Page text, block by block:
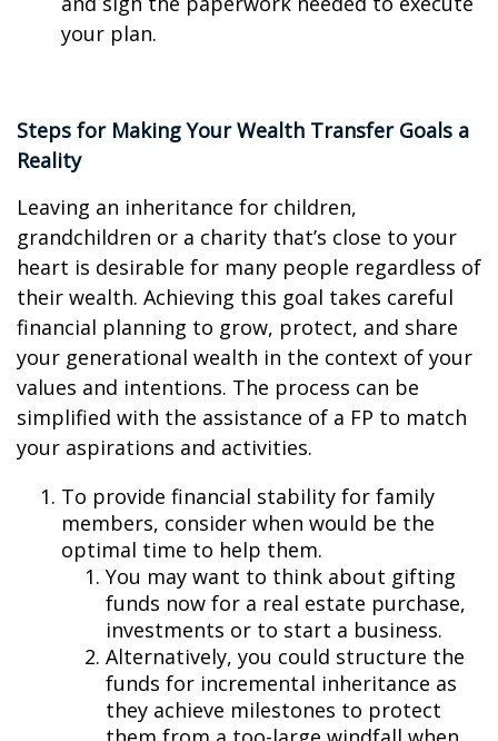
your plan.
Steps for Making Your Wealth Transfer Goals a
Reality
Leaving an inheritance for children,
grandchildren or a charity that’s close to your
heart is desirable for many people regardless of
their wealth. Achieving this goal takes careful
financial planning to grow, protect, and share
your generational wealth in the context of your
values and intentions. The process can be
simplified with the assistance of a FP to match
your aspirations and activities.
To provide financial stability for family
members, consider when would be the
optimal time to help them.
You may want to think about gifting
funds now for a real estate purchase,
investments or to start a business.
Alternatively, you could structure the
funds for incremental inheritance as
they achieve milestones to protect